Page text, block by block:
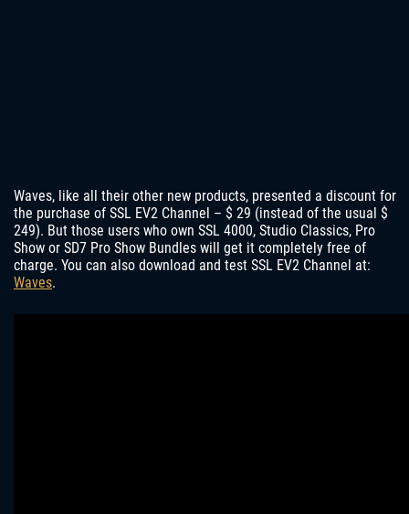
Waves, like all their other new products, presented a discount for
the purchase of SSL EV2 Channel – $ 29 (instead of the usual $
249). But those users who own SSL 4000, Studio Classics, Pro
Show or SD7 Pro Show Bundles will get it completely free of
charge. You can also download and test SSL EV2 Channel at:
Waves.